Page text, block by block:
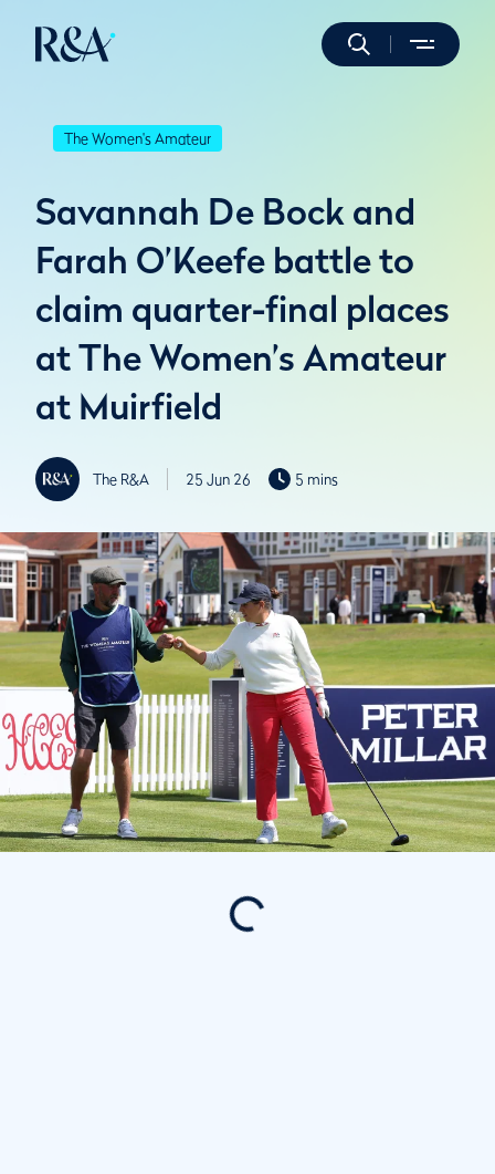
The Women's Amateur
Savannah De Bock and
Farah O’Keefe battle to
claim quarter-final places
at The Women’s Amateur
at Muirfield
The R&A 25 Jun 26 5 mins